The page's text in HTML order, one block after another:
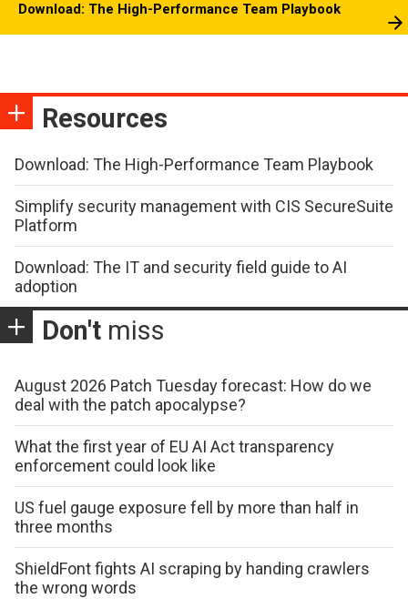
Download: The High-Performance Team Playbook
Resources
Download: The High-Performance Team Playbook
Simplify security management with CIS SecureSuite
Platform
Download: The IT and security field guide to AI
adoption
Don't miss
August 2026 Patch Tuesday forecast: How do we
deal with the patch apocalypse?
What the first year of EU AI Act transparency
enforcement could look like
US fuel gauge exposure fell by more than half in
three months
ShieldFont fights AI scraping by handing crawlers
the wrong words